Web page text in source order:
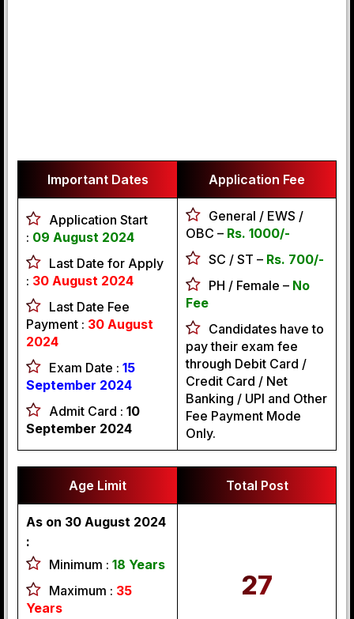
Important Dates Application Fee
Application Start
: 09 August 2024
Last Date for Apply
: 30 August 2024
Last Date Fee
Payment : 30 August
2024
Exam Date : 15
September 2024
Admit Card : 10
September 2024
General / EWS /
OBC – Rs. 1000/-
SC / ST – Rs. 700/-
PH / Female – No
Fee
Candidates have to
pay their exam fee
through Debit Card /
Credit Card / Net
Banking / UPI and Other
Fee Payment Mode
Only.
Age Limit Total Post
As on 30 August 2024
:
Minimum : 18 Years
Maximum : 35
Years
27